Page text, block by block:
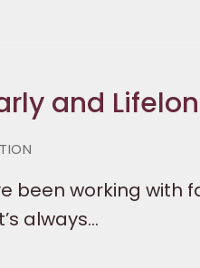
and
been working with
always…